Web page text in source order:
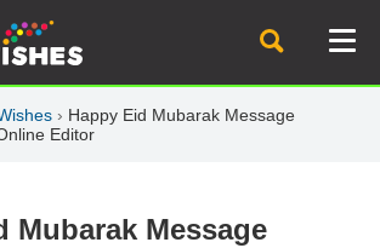
› Happy Eid Mubarak Message
Editor
Mubarak Message